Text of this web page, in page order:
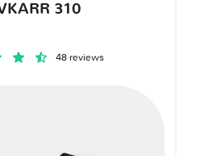
310
48 reviews